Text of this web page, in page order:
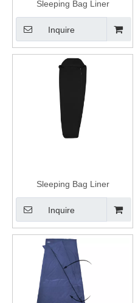
Sleeping Bag Liner
Inquire
Sleeping Bag Liner
Inquire